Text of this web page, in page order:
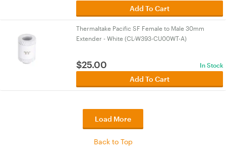
Add To Cart
Thermaltake Pacific SF Female to Male 30mm
Extender - White (CL-W393-CU00WT-A)
$25.00 In Stock
Add To Cart
Load More
Back to Top